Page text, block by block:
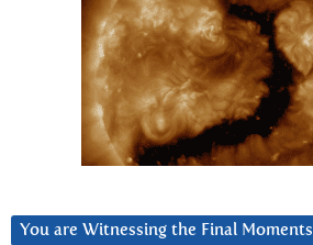
You are Witnessing the Final Moments